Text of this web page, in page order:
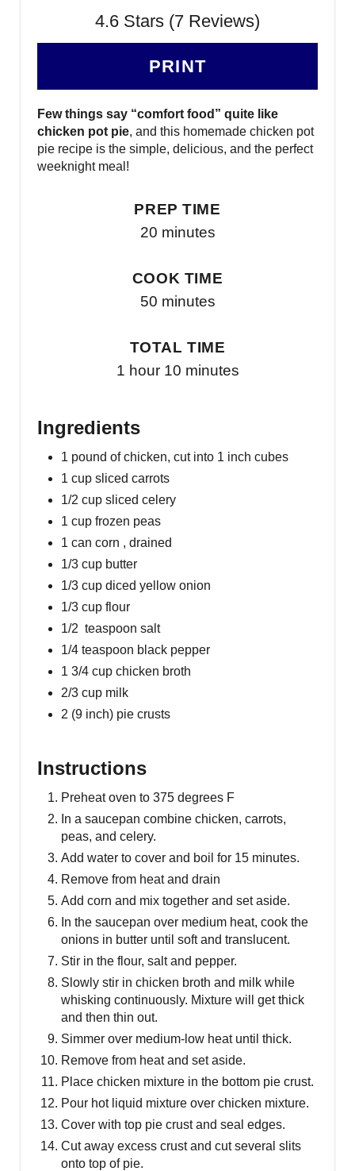
4.6 Stars (7 Reviews)
PRINT
Few things say “comfort food” quite like
chicken pot pie, and this homemade chicken pot
pie recipe is the simple, delicious, and the perfect
weeknight meal!
PREP TIME
20 minutes
COOK TIME
50 minutes
TOTAL TIME
1 hour 10 minutes
Ingredients
1 pound of chicken, cut into 1 inch cubes
1 cup sliced carrots
1/2 cup sliced celery
1 cup frozen peas
1 can corn , drained
1/3 cup butter
1/3 cup diced yellow onion
1/3 cup flour
1/2 teaspoon salt
1/4 teaspoon black pepper
1 3/4 cup chicken broth
2/3 cup milk
2 (9 inch) pie crusts
Instructions
Preheat oven to 375 degrees F
In a saucepan combine chicken, carrots,
peas, and celery.
Add water to cover and boil for 15 minutes.
Remove from heat and drain
Add corn and mix together and set aside.
In the saucepan over medium heat, cook the
onions in butter until soft and translucent.
Stir in the flour, salt and pepper.
Slowly stir in chicken broth and milk while
whisking continuously. Mixture will get thick
and then thin out.
Simmer over medium-low heat until thick.
Remove from heat and set aside.
Place chicken mixture in the bottom pie crust.
Pour hot liquid mixture over chicken mixture.
Cover with top pie crust and seal edges.
Cut away excess crust and cut several slits
onto top of pie.